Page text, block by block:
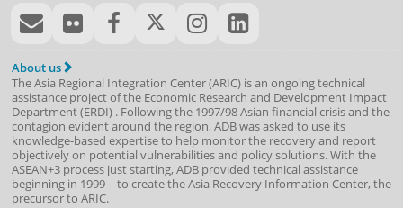
About us
The Asia Regional Integration Center (ARIC) is an ongoing technical
assistance project of the Economic Research and Development Impact
Department(ERDI) . Following the 1997/98 Asian financial crisis and the
contagion evident around the region, ADB was asked to use its
knowledge-based expertise to help monitor the recovery and report
objectively on potential vulnerabilities and policy solutions. With the
ASEAN+3 process just starting, ADB provided technical assistance
beginning in 1999—to create the Asia Recovery Information Center, the
precursor to ARIC.